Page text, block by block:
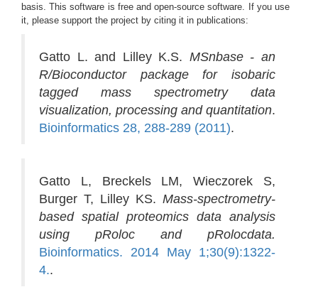
basis. This software is free and open-source software. If you use
it, please support the project by citing it in publications:
Gatto L. and Lilley K.S. MSnbase - an
R/Bioconductor package for isobaric
tagged mass spectrometry data
visualization, processing and quantitation.
Bioinformatics 28, 288-289 (2011).
Gatto L, Breckels LM, Wieczorek S,
Burger T, Lilley KS. Mass-spectrometry-
based spatial proteomics data analysis
using pRoloc and pRolocdata.
Bioinformatics. 2014 May 1;30(9):1322-
4..